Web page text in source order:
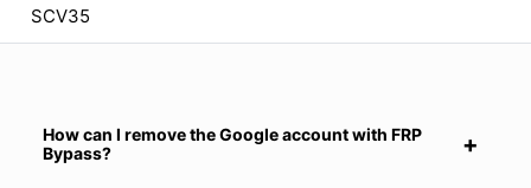
SCV35
How can I remove the Google account with FRP
Bypass?